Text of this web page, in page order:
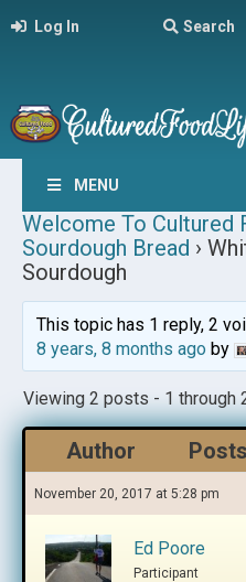
Log In Search
MENU
Welcome To Cultured
Sourdough Bread ›
Sourdough
This topic has 1 reply, 2
8 years, 8 months agoby
Viewing 2 posts - 1 through
Author Posts
November 20, 2017 at 5:28 pm
Ed Poore
Participant